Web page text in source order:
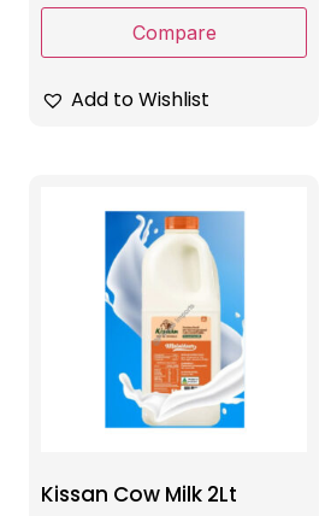
Compare
Add to Wishlist
Kissan Cow Milk 2Lt